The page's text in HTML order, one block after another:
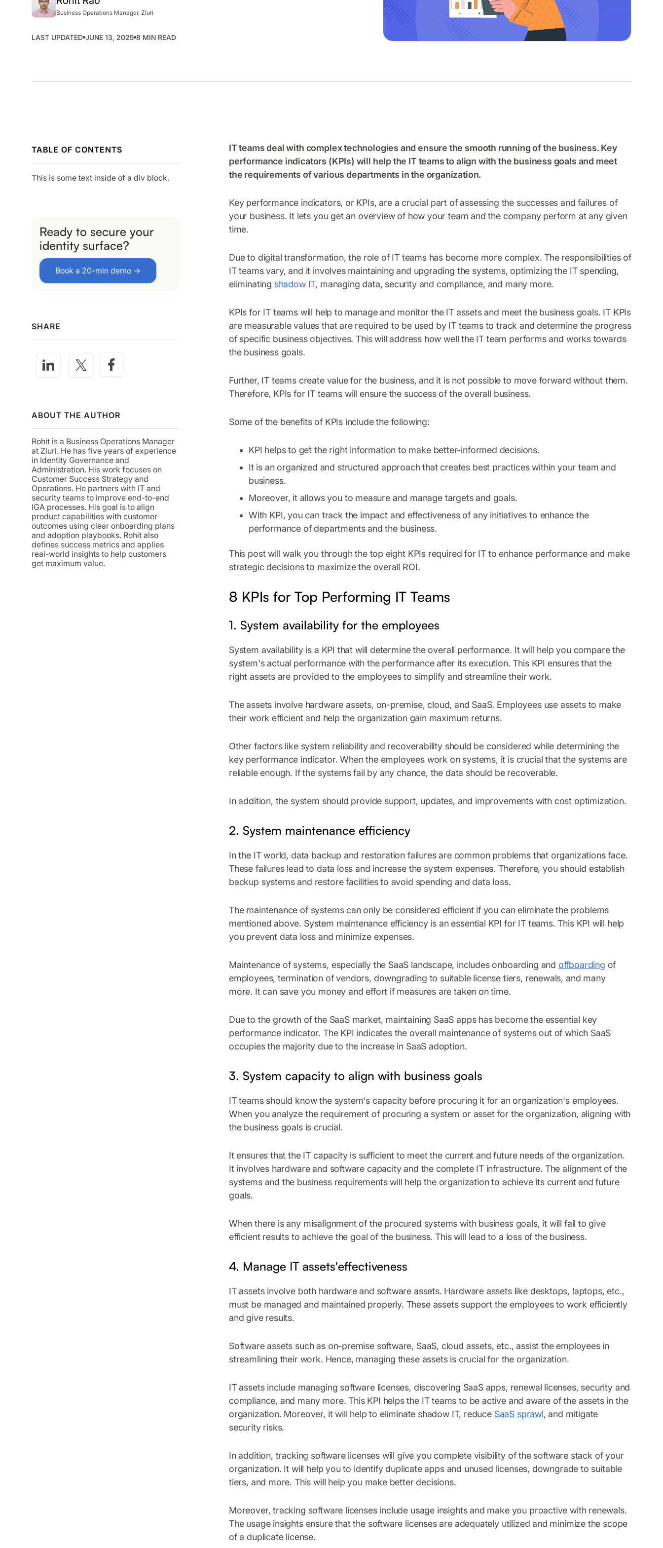
SMP
Business Operations Manager, Zluri
LAST UPDATED JUNE 13, 2025 8 MIN READ
TABLE OF CONTENTS
This is some text inside of a div block.
Ready to secure your
identity surface?
Book a 20-min demo →
SHARE
ABOUT THE AUTHOR
Rohit is a Business Operations Manager
at Zluri. He has five years of experience
in Identity Governance and
Administration. His work focuses on
Customer Success Strategy and
Operations. He partners with IT and
security teams to improve end-to-end
IGA processes. His goal is to align
product capabilities with customer
outcomes using clear onboarding plans
and adoption playbooks. Rohit also
defines success metrics and applies
real-world insights to help customers
get maximum value.
IT teams deal with complex technologies and ensure the smooth running of the business. Key
performance indicators (KPIs) will help the IT teams to align with the business goals and meet
the requirements of various departments in the organization.
Key performance indicators, or KPIs, are a crucial part of assessing the successes and failures of
your business. It lets you get an overview of how your team and the company perform at any given
time.
Due to digital transformation, the role of IT teams has become more complex. The responsibilities of
IT teams vary, and it involves maintaining and upgrading the systems, optimizing the IT spending,
eliminating shadow IT, managing data, security and compliance, and many more.
KPIs for IT teams will help to manage and monitor the IT assets and meet the business goals. IT KPIs
are measurable values that are required to be used by IT teams to track and determine the progress
of specific business objectives. This will address how well the IT team performs and works towards
the business goals.
Further, IT teams create value for the business, and it is not possible to move forward without them.
Therefore, KPIs for IT teams will ensure the success of the overall business.
Some of the benefits of KPIs include the following:
KPI helps to get the right information to make better-informed decisions.
It is an organized and structured approach that creates best practices within your team and
business.
Moreover, it allows you to measure and manage targets and goals.
With KPI, you can track the impact and effectiveness of any initiatives to enhance the
performance of departments and the business.
This post will walk you through the top eight KPIs required for IT to enhance performance and make
strategic decisions to maximize the overall ROI.
8 KPIs for Top Performing IT Teams
1. System availability for the employees
System availability is a KPI that will determine the overall performance. It will help you compare the
system's actual performance with the performance after its execution. This KPI ensures that the
right assets are provided to the employees to simplify and streamline their work.
The assets involve hardware assets, on-premise, cloud, and SaaS. Employees use assets to make
their work efficient and help the organization gain maximum returns.
Other factors like system reliability and recoverability should be considered while determining the
key performance indicator. When the employees work on systems, it is crucial that the systems are
reliable enough. If the systems fail by any chance, the data should be recoverable.
In addition, the system should provide support, updates, and improvements with cost optimization.
2. System maintenance efficiency
In the IT world, data backup and restoration failures are common problems that organizations face.
These failures lead to data loss and increase the system expenses. Therefore, you should establish
backup systems and restore facilities to avoid spending and data loss.
The maintenance of systems can only be considered efficient if you can eliminate the problems
mentioned above. System maintenance efficiency is an essential KPI for IT teams. This KPI will help
you prevent data loss and minimize expenses.
Maintenance of systems, especially the SaaS landscape, includes onboarding and offboarding of
employees, termination of vendors, downgrading to suitable license tiers, renewals, and many
more. It can save you money and effort if measures are taken on time.
Due to the growth of the SaaS market, maintaining SaaS apps has become the essential key
performance indicator. The KPI indicates the overall maintenance of systems out of which SaaS
occupies the majority due to the increase in SaaS adoption.
3. System capacity to align with business goals
IT teams should know the system's capacity before procuring it for an organization's employees.
When you analyze the requirement of procuring a system or asset for the organization, aligning with
the business goals is crucial.
It ensures that the IT capacity is sufficient to meet the current and future needs of the organization.
It involves hardware and software capacity and the complete IT infrastructure. The alignment of the
systems and the business requirements will help the organization to achieve its current and future
goals.
When there is any misalignment of the procured systems with business goals, it will fail to give
efficient results to achieve the goal of the business. This will lead to a loss of the business.
4. Manage IT assets'effectiveness
IT assets involve both hardware and software assets. Hardware assets like desktops, laptops, etc.,
must be managed and maintained properly. These assets support the employees to work efficiently
and give results.
Software assets such as on-premise software, SaaS, cloud assets, etc., assist the employees in
streamlining their work. Hence, managing these assets is crucial for the organization.
IT assets include managing software licenses, discovering SaaS apps, renewal licenses, security and
compliance, and many more. This KPI helps the IT teams to be active and aware of the assets in the
organization. Moreover, it will help to eliminate shadow IT, reduce SaaS sprawl, and mitigate
security risks.
In addition, tracking software licenses will give you complete visibility of the software stack of your
organization. It will help you to identify duplicate apps and unused licenses, downgrade to suitable
tiers, and more. This will help you make better decisions.
Moreover, tracking software licenses include usage insights and make you proactive with renewals.
The usage insights ensure that the software licenses are adequately utilized and minimize the scope
of a duplicate license.